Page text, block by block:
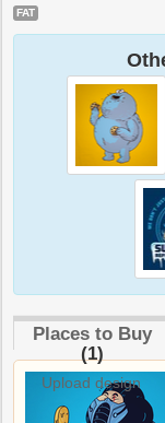
FAT
Places to Buy
(1)
Upload design